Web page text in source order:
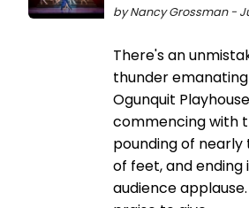
by Nancy Grossman -
There's an
thunder
Ogunquit
commencing with
pounding of nearly
of feet, and ending
audience